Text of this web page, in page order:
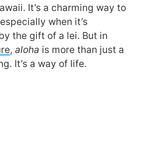
It’s a charming way to
when it’s
the gift of a lei. But in
, aloha is more than just a
It’s a way of life.